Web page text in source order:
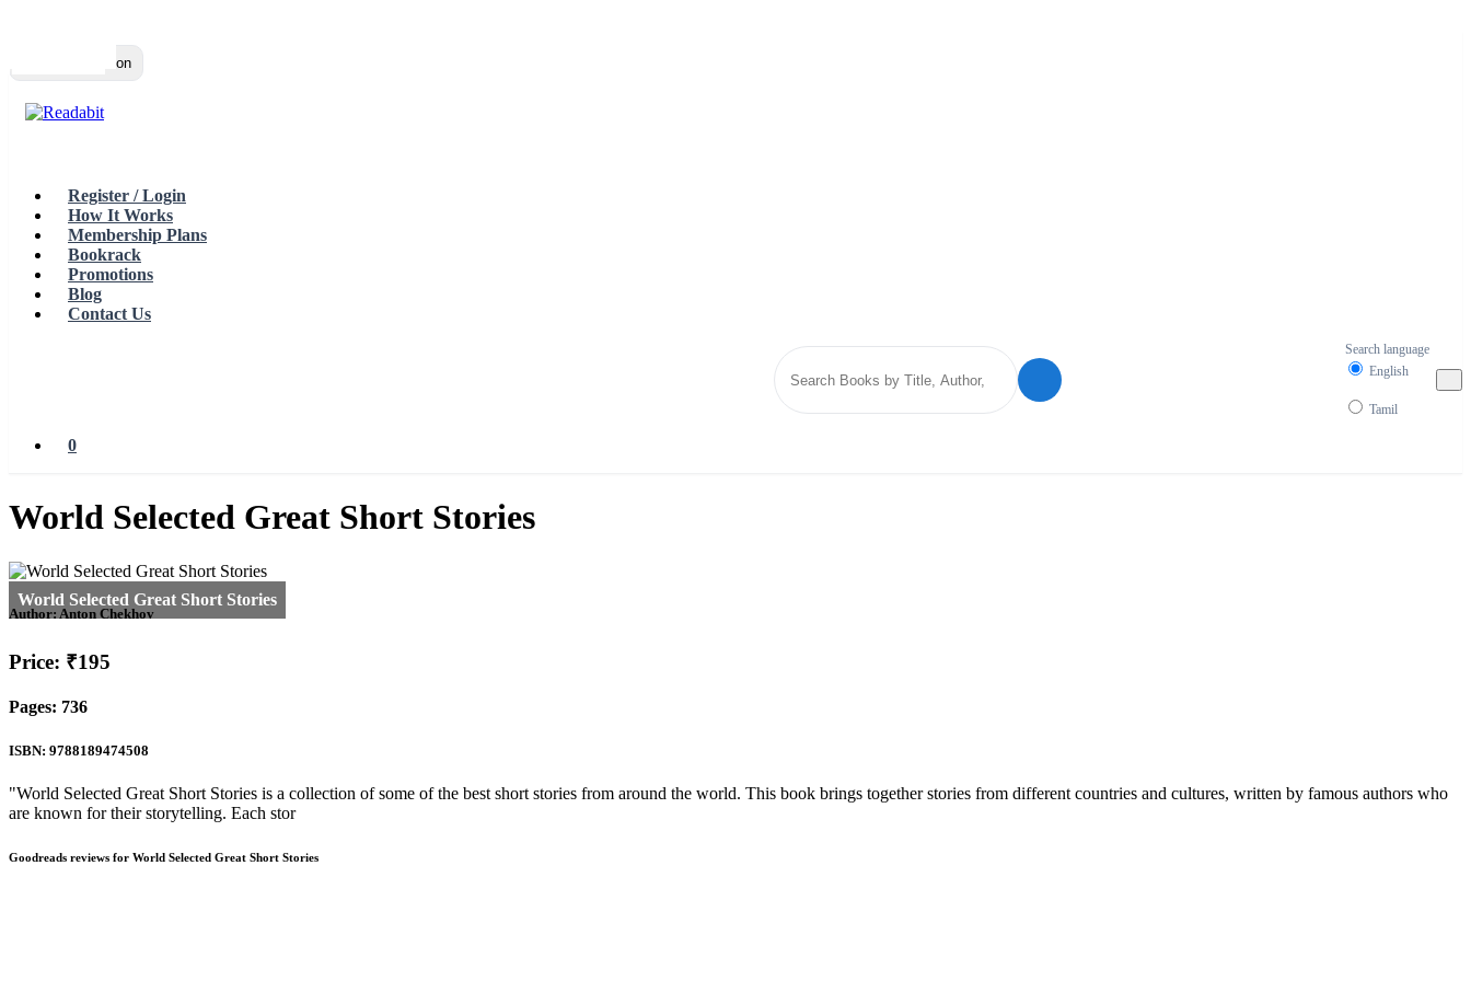
Toggle navigation
Register / Login
How It Works
Membership Plans
Bookrack
Promotions
Blog
Contact Us
Search language
English
Tamil
0
World Selected Great Short Stories
Author: Anton Chekhov
Price: ₹195
Pages: 736
ISBN: 9788189474508
"World Selected Great Short Stories is a collection of some of the best short stories from around the world. This book brings together stories from different countries and cultures, written by famous authors who
are known for their storytelling. Each stor
Goodreads reviews for World Selected Great Short Stories